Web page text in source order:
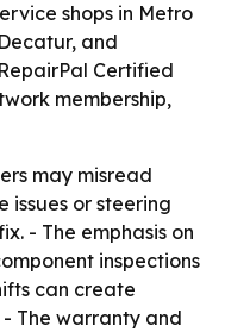
shops in Metro
and
Certified
membership,
may misread
or steering
- The emphasis on
inspections
can create
The warranty and